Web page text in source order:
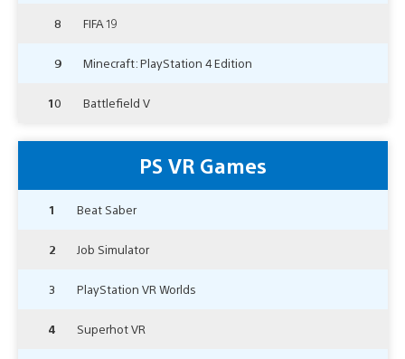
8 FIFA 19
9 Minecraft: PlayStation 4 Edition
10 Battlefield V
PS VR Games
1 Beat Saber
2 Job Simulator
3 PlayStation VR Worlds
4 Superhot VR